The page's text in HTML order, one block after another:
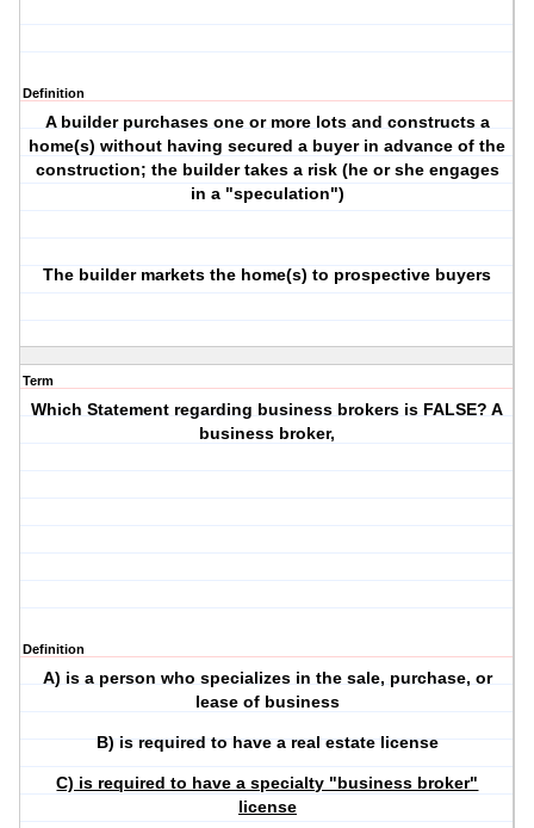
Definition
A builder purchases one or more lots and constructs a
home(s) without having secured a buyer in advance of the
construction; the builder takes a risk (he or she engages
in a "speculation")
The builder markets the home(s) to prospective buyers
Term
Which Statement regarding business brokers is FALSE? A
business broker,
Definition
A) is a person who specializes in the sale, purchase, or
lease of business
B) is required to have a real estate license
C) is required to have a specialty "business broker"
license